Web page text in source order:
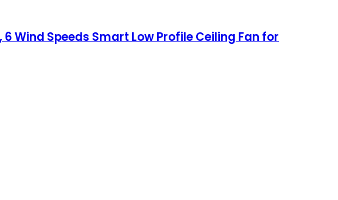
Wind Speeds Smart Low Profile Ceiling Fan for